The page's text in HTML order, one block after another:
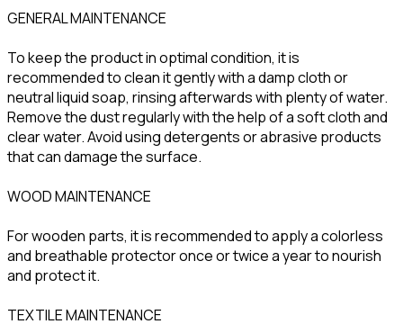
GENERAL MAINTENANCE
To keep the product in optimal condition, it is
recommended to clean it gently with a damp cloth or
neutral liquid soap, rinsing afterwards with plenty of water.
Remove the dust regularly with the help of a soft cloth and
clear water. Avoid using detergents or abrasive products
that can damage the surface.
WOOD MAINTENANCE
For wooden parts, it is recommended to apply a colorless
and breathable protector once or twice a year to nourish
and protect it.
TEXTILE MAINTENANCE